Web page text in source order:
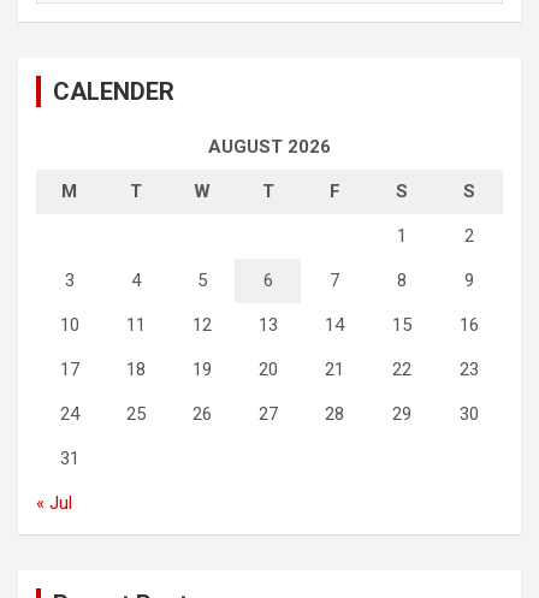
CALENDER
AUGUST 2026
M T W T F S S
1 2
3 4 5 6 7 8 9
10 11 12 13 14 15 16
17 18 19 20 21 22 23
24 25 26 27 28 29 30
31
« Jul